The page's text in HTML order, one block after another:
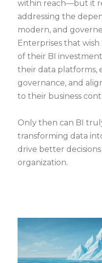
within reach—but it
addressing the
modern, and
Enterprises that
of their BI
their data platforms,
governance, and
to their business
Only then can BI
transforming data
drive better
organization.